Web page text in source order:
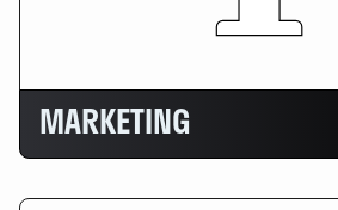
MARKETING